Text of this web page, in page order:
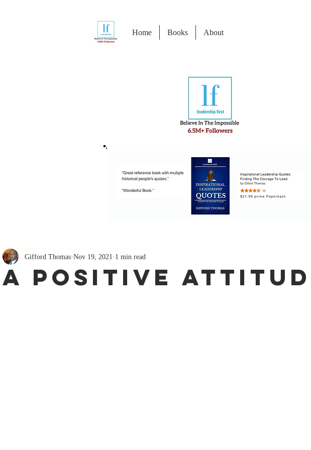
Home Books About
A Positive
Gifford Thomas Nov 19, 2021 1 min read